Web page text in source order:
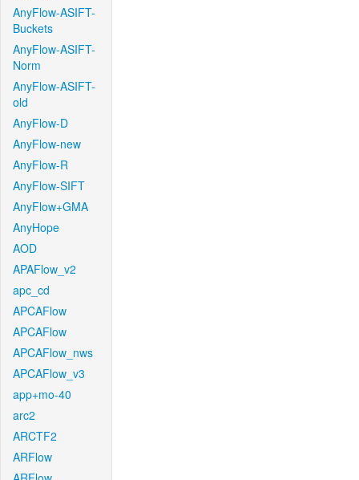
AnyFlow-ASIFT-
Buckets
AnyFlow-ASIFT-
Norm
AnyFlow-ASIFT-
old
AnyFlow-D
AnyFlow-new
AnyFlow-R
AnyFlow-SIFT
AnyFlow+GMA
AnyHope
AOD
APAFlow_v2
apc_cd
APCAFlow
APCAFlow
APCAFlow_nws
APCAFlow_v3
app+mo-40
arc2
ARCTF2
ARFlow